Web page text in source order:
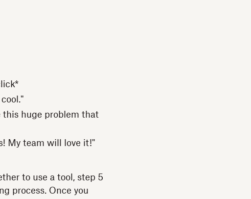
this huge problem that
My team will love it!"
to use a tool, step 5
process. Once you